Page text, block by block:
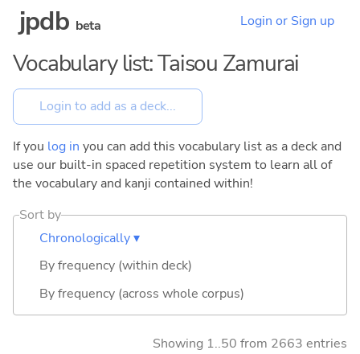
jpdb beta Login or Sign up
Vocabulary list: Taisou Zamurai
If you log in you can add this vocabulary list as a deck and
use our built-in spaced repetition system to learn all of
the vocabulary and kanji contained within!
Sort by
Chronologically ▾
By frequency (within deck)
By frequency (across whole corpus)
Showing 1..50 from 2663 entries